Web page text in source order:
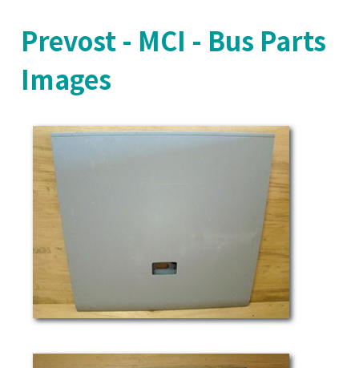
Prevost - MCI - Bus Parts
Images